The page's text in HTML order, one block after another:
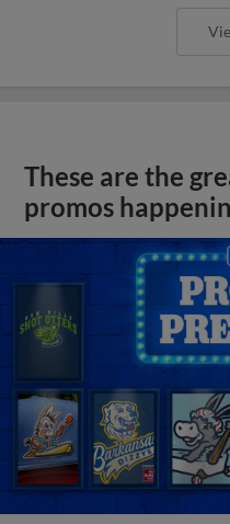
These are the
promos